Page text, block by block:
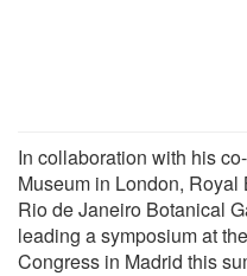
In collaboration with his
Museum in London,
Rio de Janeiro Botanical
leading a symposium at
Congress in Madrid this